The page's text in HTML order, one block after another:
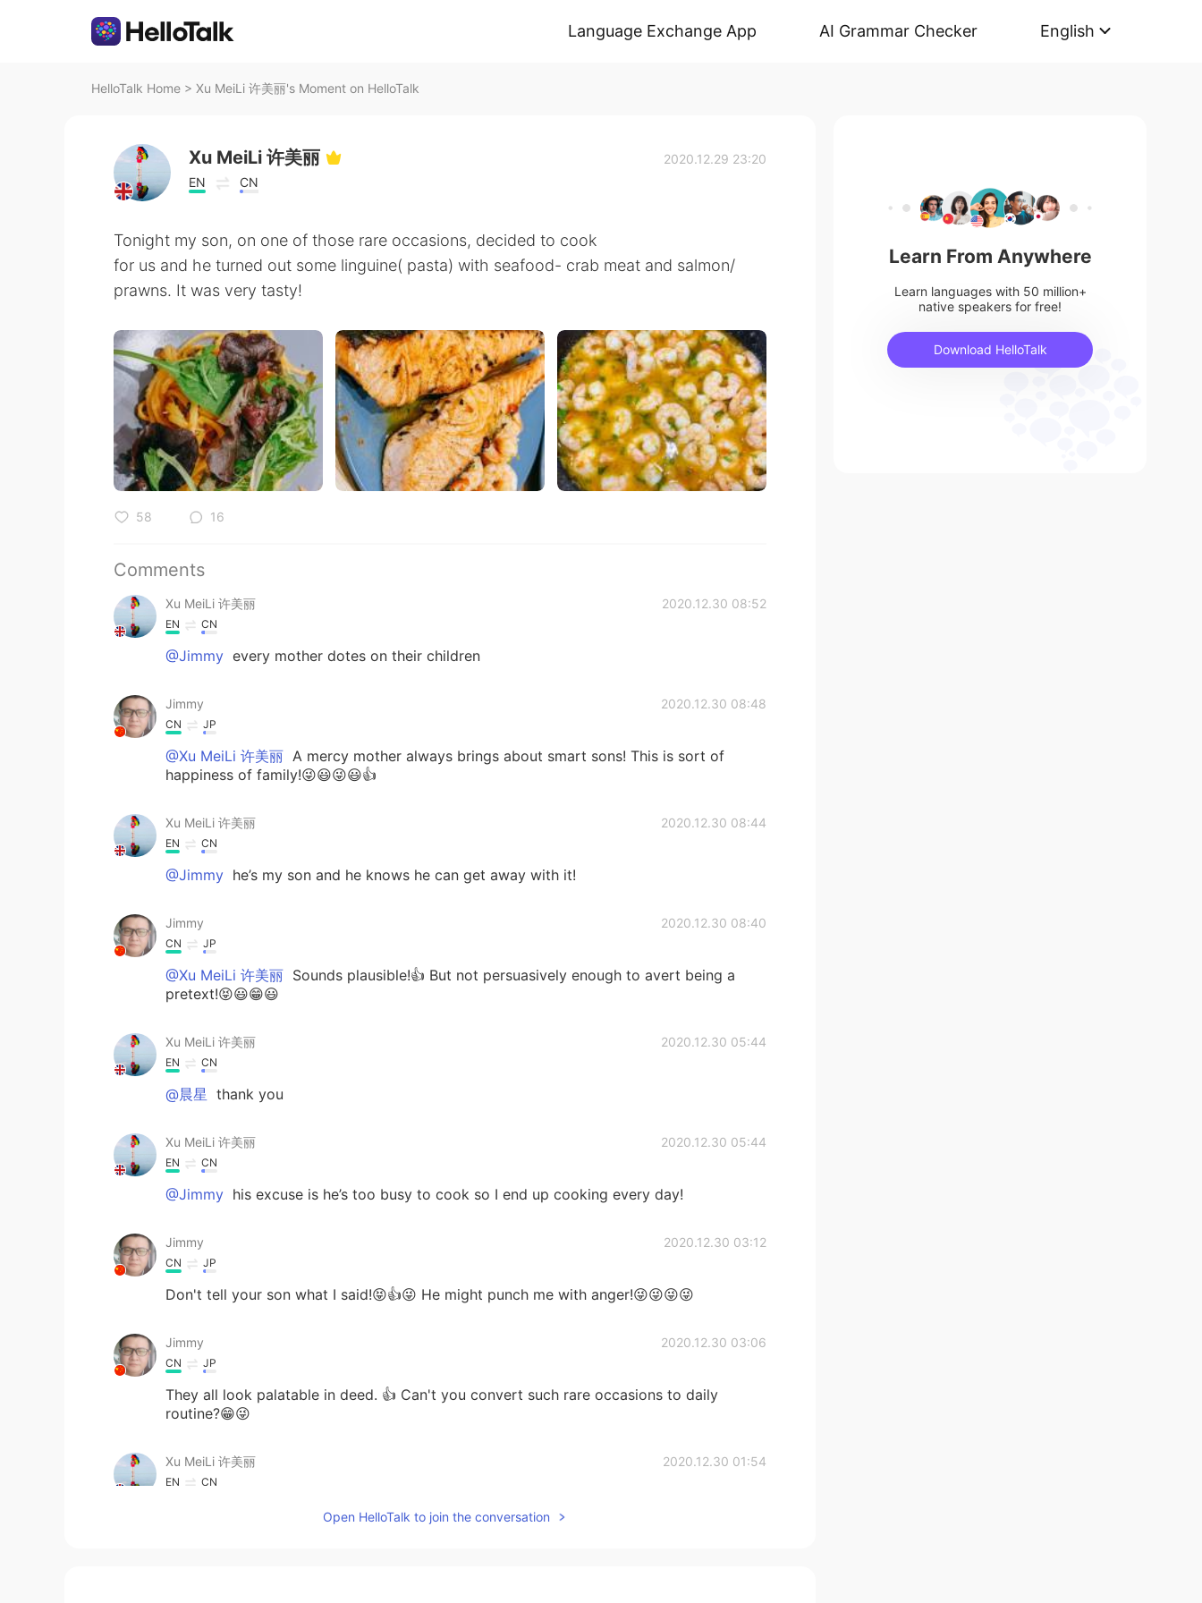
Language Exchange App AI Grammar Checker English
HelloTalk Home > Xu MeiLi 许美丽's Moment on HelloTalk
Xu MeiLi 许美丽
EN CN
2020.12.29 23:20
Tonight my son, on one of those rare occasions, decided to cook
for us and he turned out some linguine( pasta) with seafood- crab meat and salmon/
prawns. It was very tasty!
58 16
Comments
Xu MeiLi 许美丽 2020.12.30 08:52
EN CN
@Jimmy every mother dotes on their children
Jimmy 2020.12.30 08:48
CN JP
@Xu MeiLi 许美丽 A mercy mother always brings about smart sons! This is sort of
happiness of family!😜😃😜😃👍
Xu MeiLi 许美丽 2020.12.30 08:44
EN CN
@Jimmy he’s my son and he knows he can get away with it!
Jimmy 2020.12.30 08:40
CN JP
@Xu MeiLi 许美丽 Sounds plausible!👍 But not persuasively enough to avert being a
pretext!😝😃😁😃
Xu MeiLi 许美丽 2020.12.30 05:44
EN CN
@晨星 thank you
Xu MeiLi 许美丽 2020.12.30 05:44
EN CN
@Jimmy his excuse is he’s too busy to cook so I end up cooking every day!
Jimmy 2020.12.30 03:12
CN JP
Don't tell your son what I said!😝👍😜 He might punch me with anger!😜😜😜😜
Jimmy 2020.12.30 03:06
CN JP
They all look palatable in deed. 👍 Can't you convert such rare occasions to daily
routine?😁😜
Xu MeiLi 许美丽 2020.12.30 01:54
EN CN
they are completely different.
Open HelloTalk to join the conversation
Learn From Anywhere
Learn languages with 50 million+
native speakers for free!
Download HelloTalk